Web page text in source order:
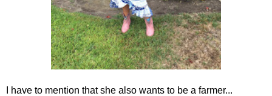
I have to mention that she also wants to be a farmer...